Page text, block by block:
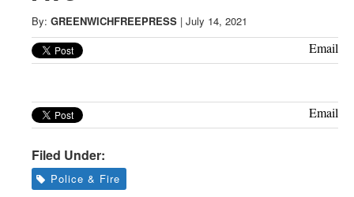
Greenwich
CT
By: GREENWICHFREEPRESS | July 14, 2021
Email
Email
Filed Under:
Police & Fire